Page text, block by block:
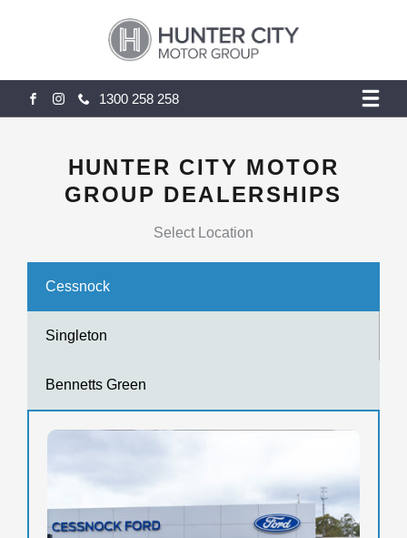
FACEBOOK
INSTAGRAM
1300 258 258
HUNTER CITY MOTOR
GROUP DEALERSHIPS
Select Location
Cessnock
Singleton
Bennetts Green